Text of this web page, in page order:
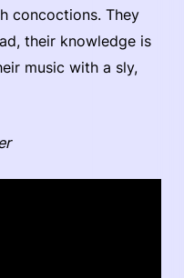
concoctions. They
their knowledge is
music with a sly,